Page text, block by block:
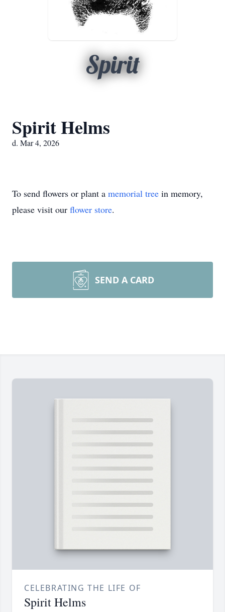
Spirit
Spirit Helms
d. Mar 4, 2026
To send flowers or plant a memorial tree in memory,
please visit our flower store.
SEND A CARD
CELEBRATING THE LIFE OF
Spirit Helms